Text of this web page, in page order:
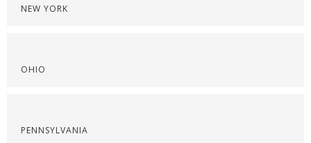
NEW YORK
OHIO
PENNSYLVANIA